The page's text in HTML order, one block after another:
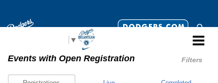
▼
Filters
Events with Open Registration